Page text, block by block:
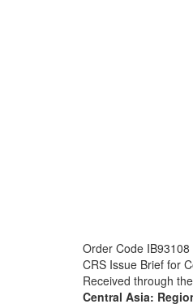
Order Code IB93108
CRS Issue Brief for
Received through
Central Asia: